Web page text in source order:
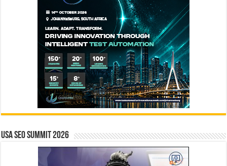
USA SEO SUMMIT 2026